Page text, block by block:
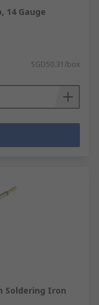
14 Gauge
SGD50.31/box
Soldering Iron